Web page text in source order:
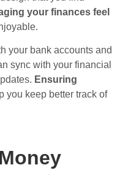
your finances feel
your bank accounts and
sync with your financial
Ensuring
you keep better track of